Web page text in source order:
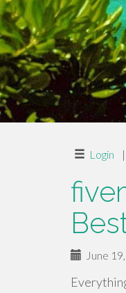
Login |
June